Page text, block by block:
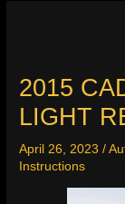
2015
LIGHT
April 26, 2023/
Instructions